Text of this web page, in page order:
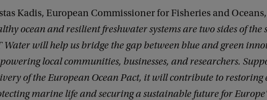
Kadis, European Commissioner for Fisheries and
ocean and resilient freshwater systems are two sides of the
Water will help us bridge the gap between blue and green
local communities, businesses, and researchers.
of the European Ocean Pact, it will contribute to restoring
marine life and securing a sustainable future for